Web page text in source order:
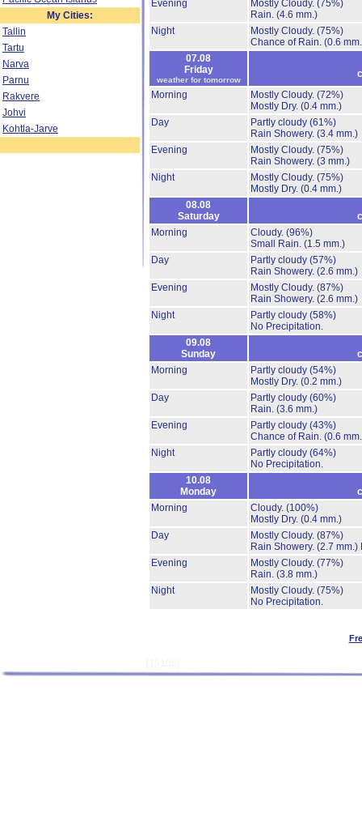
My Cities:
Tallin
Tartu
Narva
Parnu
Rakvere
Johvi
Kohtla-Jarve
Evening Mostly Cloudy. (75%)
Rain. (4.6 mm.)
Night
Mostly Cloudy. (75%)
Chance of Rain. (0.6
07.08
Friday
weather for tomorrow
Morning
Mostly Cloudy. (72%)
Mostly Dry. (0.4 mm.)
Day
Partly cloudy (61%)
Rain Showery. (3.4 mm.)
Evening
Mostly Cloudy. (75%)
Rain Showery. (3 mm.)
Night
Mostly Cloudy. (75%)
Mostly Dry. (0.4 mm.)
08.08
Saturday
Morning
Cloudy. (96%)
Small Rain. (1.5 mm.)
Day
Partly cloudy (57%)
Rain Showery. (2.6 mm.)
Evening
Mostly Cloudy. (87%)
Rain Showery. (2.6 mm.)
Night
Partly cloudy (58%)
No Precipitation.
09.08
Sunday
Morning
Partly cloudy (54%)
Mostly Dry. (0.2 mm.)
Day
Partly cloudy (60%)
Rain. (3.6 mm.)
Evening
Partly cloudy (43%)
Chance of Rain. (0.6
Night
Partly cloudy (64%)
No Precipitation.
10.08
Monday
Morning
Cloudy. (100%)
Mostly Dry. (0.4 mm.)
Day
Mostly Cloudy. (87%)
Rain Showery. (2.7 mm.)
Evening
Mostly Cloudy. (77%)
Rain. (3.8 mm.)
Night
Mostly Cloudy. (75%)
No Precipitation.